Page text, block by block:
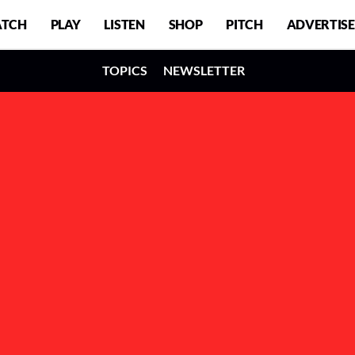
PLAY LISTEN SHOP PITCH ADVERTISE
TOPICS NEWSLETTER